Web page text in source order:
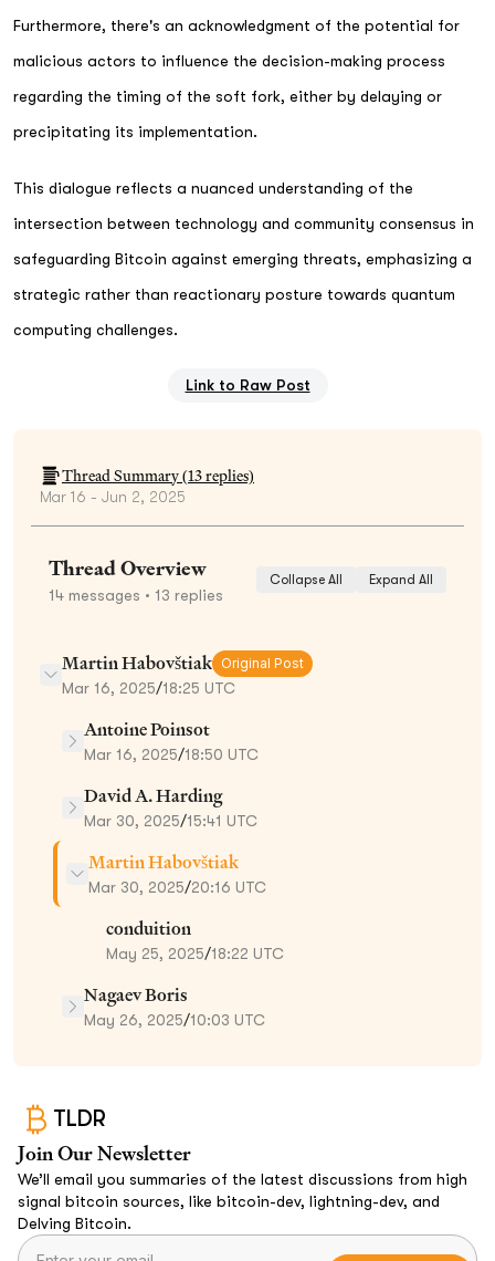
Furthermore, there's an acknowledgment of the potential for
malicious actors to influence the decision-making process
regarding the timing of the soft fork, either by delaying or
precipitating its implementation.
This dialogue reflects a nuanced understanding of the
intersection between technology and community consensus in
safeguarding Bitcoin against emerging threats, emphasizing a
strategic rather than reactionary posture towards quantum
computing challenges.
Link to Raw Post
Thread Summary (13replies)
Mar 16 - Jun 2, 2025
Thread Overview
14 messages • 13 replies
Collapse All Expand All
Martin Habovštiak Original Post
Mar 16, 2025/18:25 UTC
Antoine Poinsot
Mar 16, 2025/18:50 UTC
David A. Harding
Mar 30, 2025/15:41 UTC
Martin Habovštiak
Mar 30, 2025/20:16 UTC
conduition
May 25, 2025/18:22 UTC
Nagaev Boris
May 26, 2025/10:03 UTC
TLDR
Join Our Newsletter
We’ll email you summaries of the latest discussions from high
signal bitcoin sources, like bitcoin-dev, lightning-dev, and
Delving Bitcoin.